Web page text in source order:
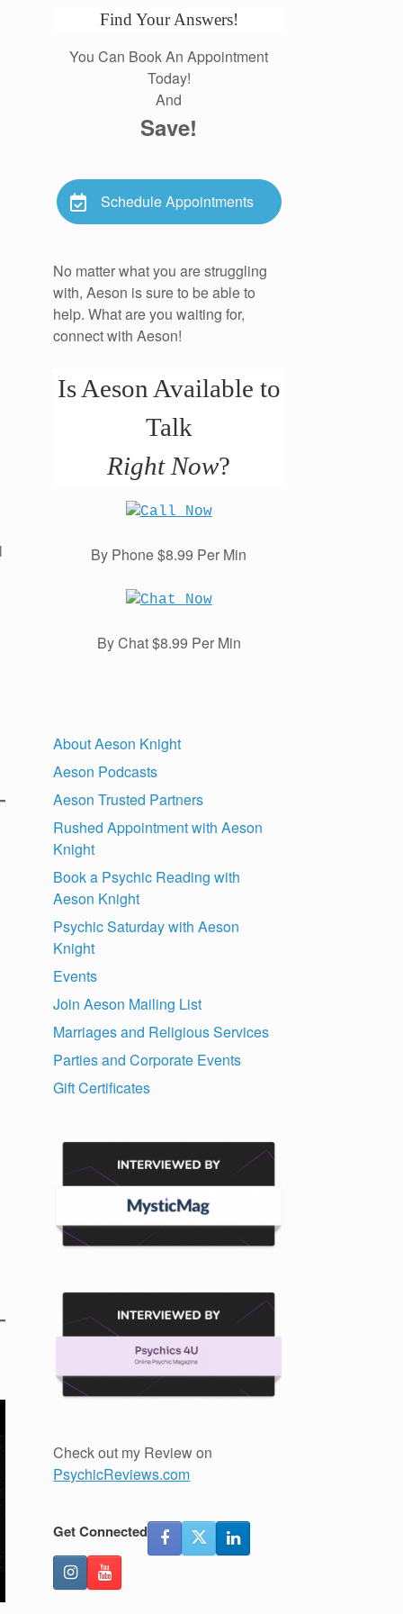
Find Your Answers!
You Can Book An Appointment
Today!
And
Save!
Schedule Appointments
No matter what you are struggling
with, Aeson is sure to be able to
help. What are you waiting for,
connect with Aeson!
Is Aeson Available to
Talk
Right Now?
By Phone $8.99 Per Min
By Chat $8.99 Per Min
About Aeson Knight
Aeson Podcasts
Aeson Trusted Partners
Rushed Appointment with Aeson
Knight
Book a Psychic Reading with
Aeson Knight
Psychic Saturday with Aeson
Knight
Events
Join Aeson Mailing List
Marriages and Religious Services
Parties and Corporate Events
Gift Certificates
Check out my Review on
PsychicReviews.com
Get Connected